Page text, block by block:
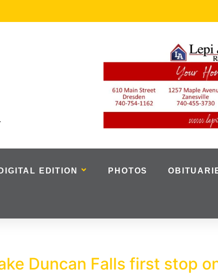
DIGITAL EDITION PHOTOS
Duncan Falls first stop